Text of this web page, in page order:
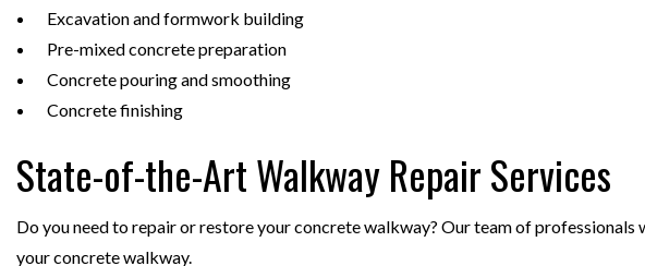
Excavation and formwork building
Pre-mixed concrete preparation
Concrete pouring and smoothing
Concrete finishing
State-of-the-Art Walkway Repair Services
Do you need to repair or restore your concrete walkway? Our team of
your concrete walkway.